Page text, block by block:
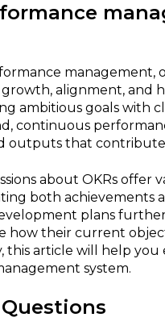
management,
alignment, and
ambitious goals with
continuous
outputs that
about OKRs offer
both achievements
plans
how their current
article will help you
system.